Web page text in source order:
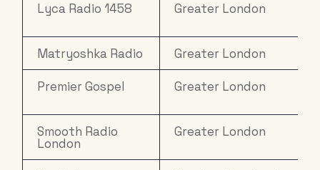
Lyca Radio 1458 Greater London
Matryoshka Radio Greater London
Premier Gospel Greater London
Smooth Radio
London
Greater London